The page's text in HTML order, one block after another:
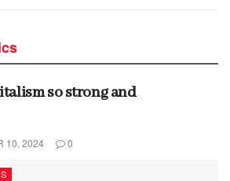
so strong and
10, 2024 0